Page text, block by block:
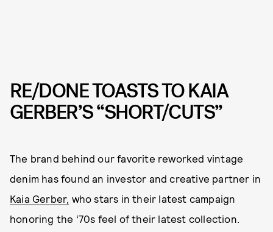
RE/DONE TOASTS TO KAIA
GERBER’S “SHORT/CUTS”
The brand behind our favorite reworked vintage
denim has found an investor and creative partner in
Kaia Gerber, who stars in their latest campaign
honoring the ‘70s feel of their latest collection.